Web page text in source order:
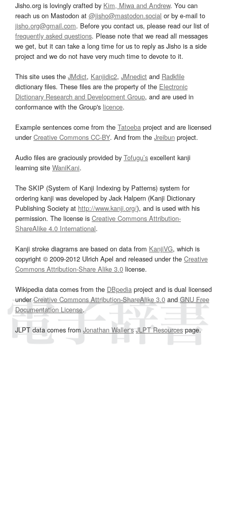
Jisho.org is lovingly crafted by Kim, Miwa and Andrew. You can
reach us on Mastodon at @jisho@mastodon.social or by e-mail to
jisho.org@gmail.com. Before you contact us, please read our list of
frequently asked questions. Please note that we read all messages
we get, but it can take a long time for us to reply as Jisho is a side
project and we do not have very much time to devote to it.
This site uses the JMdict, Kanjidic2, JMnedict and Radkfile
dictionary files. These files are the property of the Electronic
Dictionary Research and Development Group, and are used in
conformance with the Group's licence.
Example sentences come from the Tatoeba project and are licensed
underCreative Commons CC-BY. And from the Jreibun project.
Audio files are graciously provided by Tofugu’s excellent kanji
learning site WaniKani.
The SKIP (System of Kanji Indexing by Patterns) system for
ordering kanji was developed by Jack Halpern (Kanji Dictionary
Publishing Society at http://www.kanji.org/), and is used with his
permission. The license is Creative Commons Attribution-
ShareAlike 4.0 International.
Kanji stroke diagrams are based on data from KanjiVG, which is
copyright © 2009-2012 Ulrich Apel and released under the Creative
Commons Attribution-Share Alike 3.0 license.
Wikipedia data comes from the DBpedia project and is dual licensed
underCreative Commons Attribution-ShareAlike 3.0and GNU Free
Documentation License.
JLPT data comes from Jonathan Waller‘s JLPT Resourcespage.